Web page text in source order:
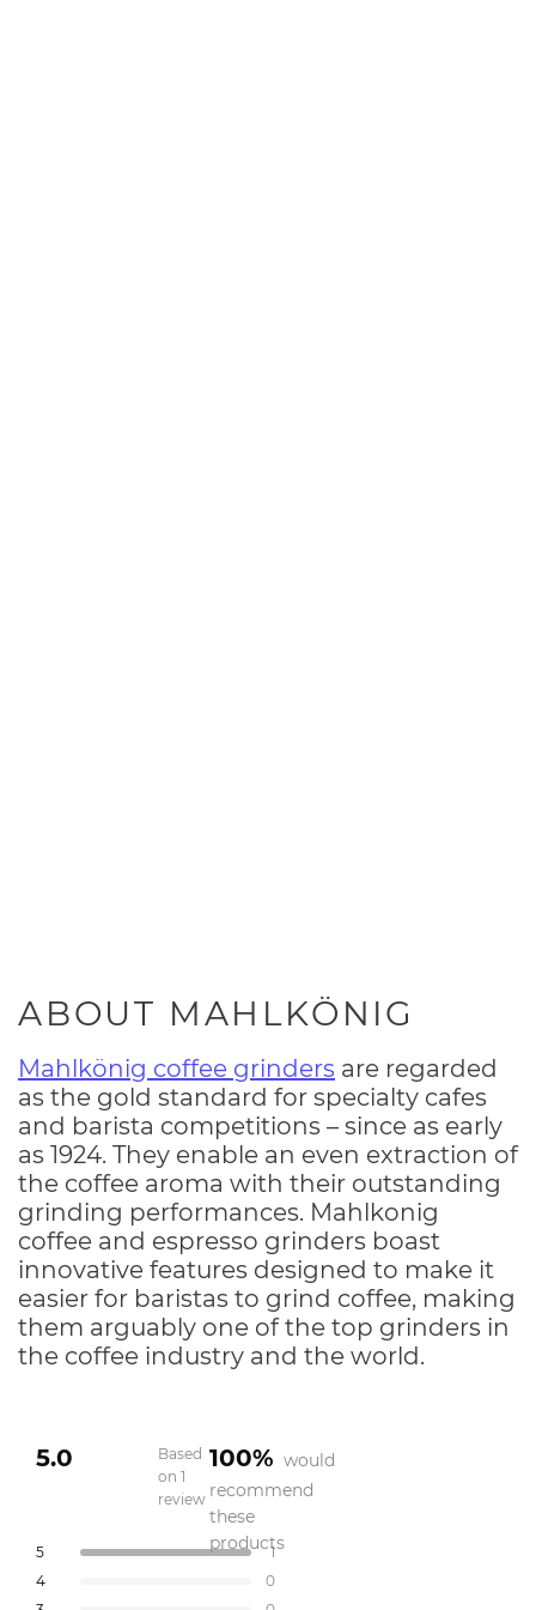
ABOUT MAHLKÖNIG
Mahlkönig coffee grinders are regarded
as the gold standard for specialty cafes
and barista competitions – since as early
as 1924. They enable an even extraction of
the coffee aroma with their outstanding
grinding performances. Mahlkonig
coffee and espresso grinders boast
innovative features designed to make it
easier for baristas to grind coffee, making
them arguably one of the top grinders in
the coffee industry and the world.
5.0
5.0
out
of
Based
on 1
review
5 Rated out of 5 stars 1
Total
star
reviews:
4 0
Total
star
reviews:
Total
star
reviews:
Total
star
reviews:
Total
star
reviews:
100% would
recommend
these
products